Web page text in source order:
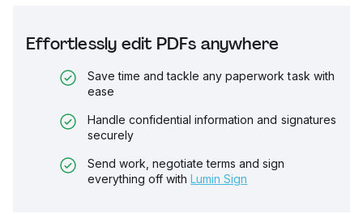
Effortlessly edit PDFs anywhere
Save time and tackle any paperwork task with
ease
Handle confidential information and signatures
securely
Send work, negotiate terms and sign
everything off with Lumin Sign